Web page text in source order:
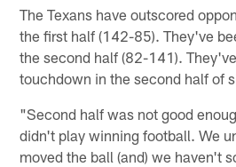
The Texans have outscored
the first half (142-85). They've
the second half (82-141).
touchdown in the second half of
"Second half was not good
didn't play winning football. We
moved the ball (and) we haven't